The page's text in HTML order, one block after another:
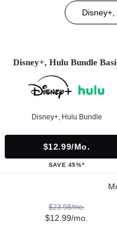
Disney+, Hulu Bundle
Disney+, Hulu Bundle
$12.99/mo.
SAVE 45%*
$23.98/mo.
$12.99/mo.